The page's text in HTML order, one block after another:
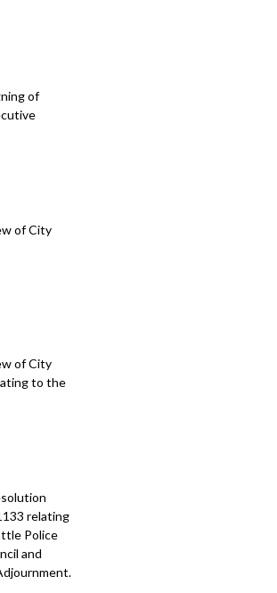
of
of City
of City
to the
relating
Police
and